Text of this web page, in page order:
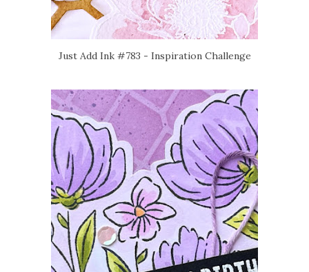
Just Add Ink #783 - Inspiration Challenge